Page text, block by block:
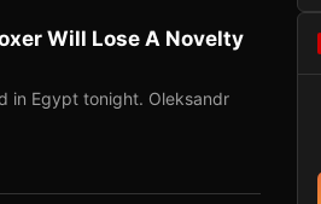
Will Lose A Novelty
in Egypt tonight. Oleksandr